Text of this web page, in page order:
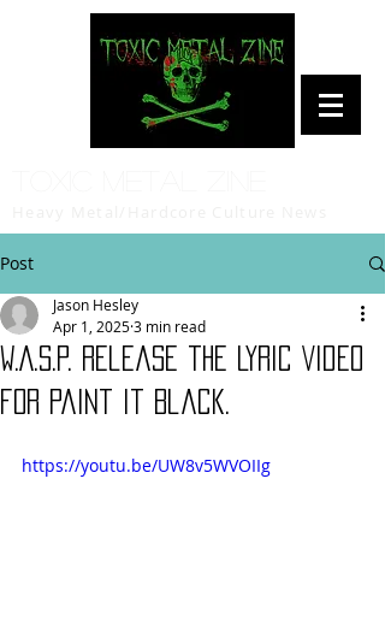
Post
W.A.S.P. Release the Lyric Video
for Paint It Black.
Jason Hesley
Apr 1, 20253 min read
https://youtu.be/UW8v5WVOIIg